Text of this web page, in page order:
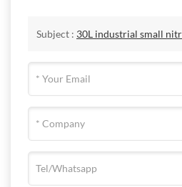
Subject : 30L industrial small